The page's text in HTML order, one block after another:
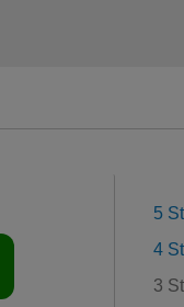
5
4
3